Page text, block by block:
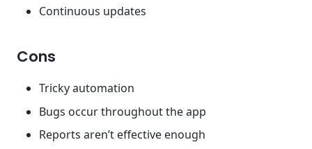
Continuous updates
Cons
Tricky automation
Bugs occur throughout the app
Reports aren’t effective enough